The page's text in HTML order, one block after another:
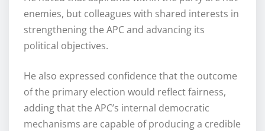
enemies, but colleagues with shared interests in
strengthening the APC and advancing its
political objectives.
He also expressed confidence that the outcome
of the primary election would reflect fairness,
adding that the APC’s internal democratic
mechanisms are capable of producing a credible